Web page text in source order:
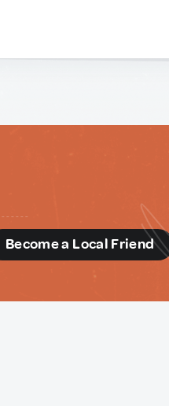
Become a Local Friend